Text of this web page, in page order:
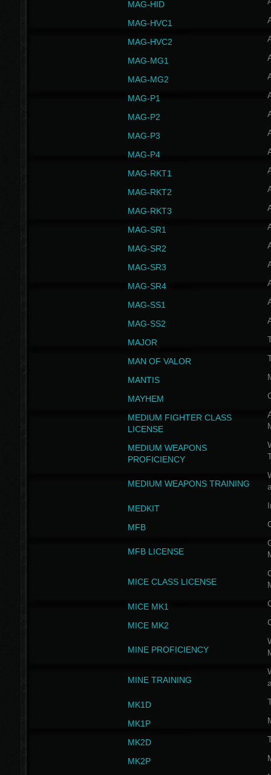
MAG-HID
MAG-HVC1
MAG-HVC2
MAG-MG1
MAG-MG2
MAG-P1
MAG-P2
MAG-P3
MAG-P4
MAG-RKT1
MAG-RKT2
MAG-RKT3
MAG-SR1
MAG-SR2
MAG-SR3
MAG-SR4
MAG-SS1
MAG-SS2
MAJOR
MAN OF VALOR
MANTIS
MAYHEM
MEDIUM FIGHTER CLASS
LICENSE
MEDIUM WEAPONS
PROFICIENCY
MEDIUM WEAPONS TRAINING
MEDKIT
MFB
MFB LICENSE
MICE CLASS LICENSE
MICE MK1
MICE MK2
MINE PROFICIENCY
MINE TRAINING
MK1D
MK1P
MK2D
MK2P